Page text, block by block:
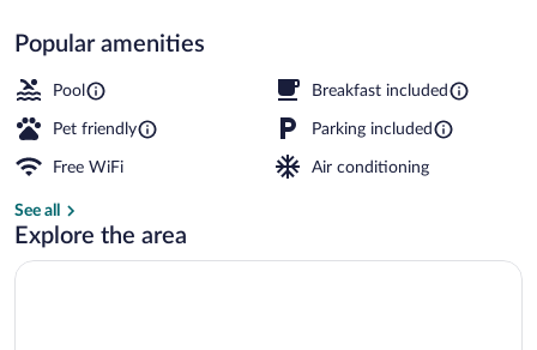
Popular amenities
Pool Breakfast included
Pet friendly Parking included
Free WiFi Air conditioning
See all
Explore the area